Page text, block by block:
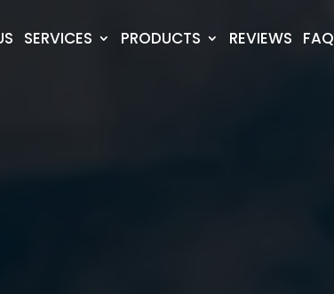
SERVICES PRODUCTS REVIEWS FAQ